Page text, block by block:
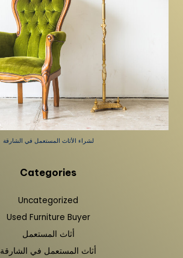
لشراء الأثاث المستعمل في الشارقة
Categories
Uncategorized
Used Furniture Buyer
أثاث المستعمل
أثاث المستعمل في الشارقة